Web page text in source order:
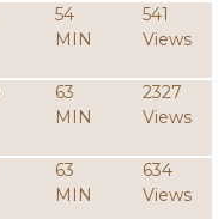
54
MIN
541
Views
63
MIN
2327
Views
63
MIN
634
Views